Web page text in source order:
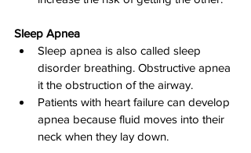
Sleep Apnea
Sleep apnea is also called sleep
disorder breathing. Obstructive apnea
it the obstruction of the airway.
Patients with heart failure can develop
apnea because fluid moves into their
neck when they lay down.